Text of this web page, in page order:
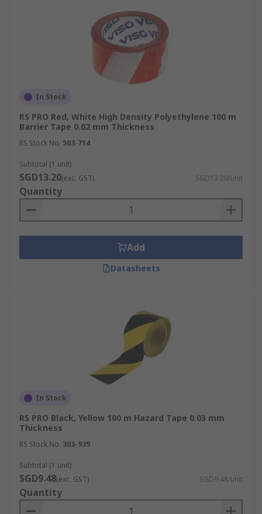
In Stock
RS PRO Red, White High Density Polyethylene 100 m
Barrier Tape 0.02 mm Thickness
RS Stock No. 503-714
Subtotal (1 unit)
SGD13.20(exc. GST) SGD13.20/unit
Quantity
Add
Datasheets
In Stock
RS PRO Black, Yellow 100 m Hazard Tape 0.03 mm
Thickness
RS Stock No. 303-939
Subtotal (1 unit)
SGD9.48(exc. GST) SGD9.48/unit
Quantity